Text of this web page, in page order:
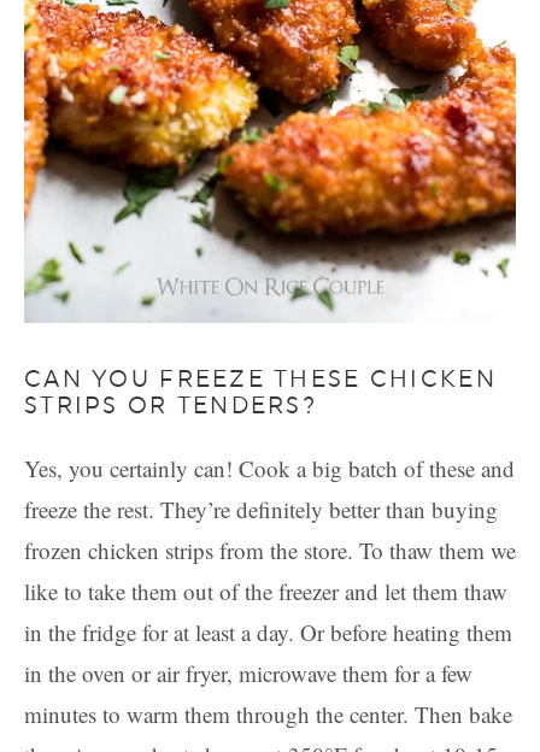
CAN YOU FREEZE THESE CHICKEN
STRIPS OR TENDERS?
Yes, you certainly can! Cook a big batch of these and
freeze the rest. They’re definitely better than buying
frozen chicken strips from the store. To thaw them we
like to take them out of the freezer and let them thaw
in the fridge for at least a day. Or before heating them
in the oven or air fryer, microwave them for a few
minutes to warm them through the center. Then bake